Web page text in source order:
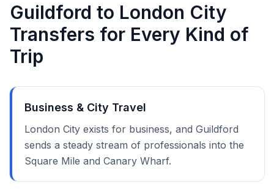
Guildford to London City
Transfers for Every Kind of
Trip
Business & City Travel
London City exists for business, and Guildford
sends a steady stream of professionals into the
Square Mile and Canary Wharf.